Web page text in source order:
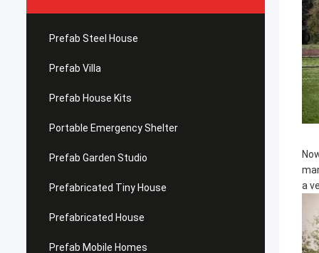
Prefab Steel House
Prefab Villa
Prefab House Kits
Portable Emergency Shelter
Prefab Garden Studio
Prefabricated Tiny House
Prefabricated House
Prefab Mobile Homes
a